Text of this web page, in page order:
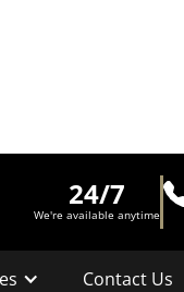
24/7
We're available anytime
Contact Us